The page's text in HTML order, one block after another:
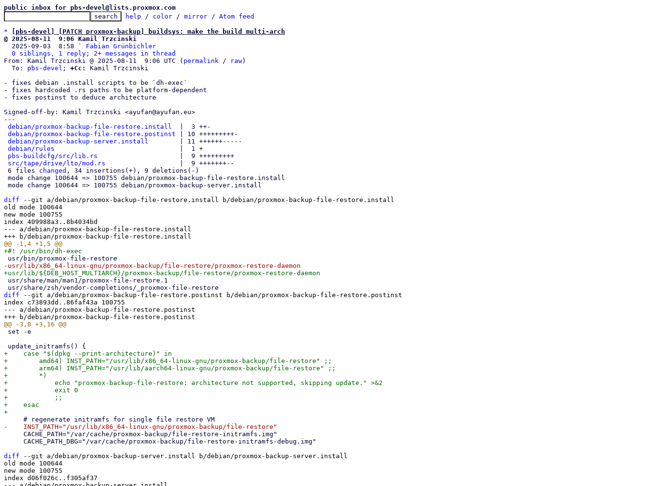
public inbox for pbs-devel@lists.proxmox.com
help / color / mirror / Atom feed
*
[pbs-devel] [PATCH proxmox-backup] buildsys: make the build multi-arch
@ 2025-08-11  9:06 Kamil Trzcinski
2025-09-03  8:58 ` Fabian Grünbichler
0 siblings, 1 reply; 2+ messages in thread
From: Kamil Trzcinski @ 2025-08-11  9:06 UTC ( permalink / raw)
  To:
pbs-devel ; +Cc:
Kamil Trzcinski
- fixes debian .install scripts to be `dh-exec`
- fixes hardcoded .rs paths to be platform-dependent
- fixes postinst to deduce architecture
Signed-off-by: Kamil Trzcinski <ayufan@ayufan.eu>
---
debian/proxmox-backup-file-restore.install
  |  3 ++-
debian/proxmox-backup-file-restore.postinst | 10 +++++++++-
debian/proxmox-backup-server.install
        | 11 ++++++-----
debian/rules
                                |  1 +
pbs-buildcfg/src/lib.rs
                     |  9 +++++++++
src/tape/drive/lto/mod.rs
                   |  9 +++++++--
6 files changed , 34 insertions(+), 9 deletions(-)
diff --git a/debian/proxmox-backup-file-restore.install b/debian/proxmox-backup-file-restore.install
old mode 100644
new mode 100755
index 409988a3..8b4034bd
--- a/debian/proxmox-backup-file-restore.install
diff --git a/debian/proxmox-backup-file-restore.postinst b/debian/proxmox-backup-file-restore.postinst
index c73893dd..86faf43a 100755
--- a/debian/proxmox-backup-file-restore.postinst
+    case "$(dpkg --print-architecture)" in
+        amd64) INST_PATH="/usr/lib/x86_64-linux-gnu/proxmox-backup/file-restore" ;;
+        arm64) INST_PATH="/usr/lib/aarch64-linux-gnu/proxmox-backup/file-restore" ;;
+        *)
+            echo "proxmox-backup-file-restore: architecture not supported, skipping update." >&2
+            exit 0
+            ;;
+    esac
diff --git a/debian/proxmox-backup-server.install b/debian/proxmox-backup-server.install
old mode 100644
new mode 100755
index d06f026c..f305af37